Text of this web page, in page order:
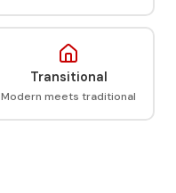
Transitional
Modern meets traditional